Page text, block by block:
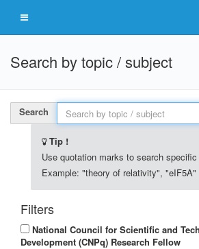
Search by topic / subject
Search
Tip !
Use quotation marks to search
Example: "theory of relativity", "eIF5A"
Filters
National Council for Scientific and
Development (CNPq) Research Fellow